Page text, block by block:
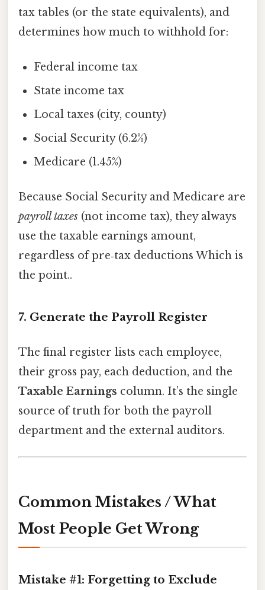
tax tables (or the state equivalents), and
determines how much to withhold for:
Federal income tax
State income tax
Local taxes (city, county)
Social Security (6.2%)
Medicare (1.45%)
Because Social Security and Medicare are
payroll taxes (not income tax), they always
use the taxable earnings amount,
regardless of pre‑tax deductions Which is
the point..
7. Generate the Payroll Register
The final register lists each employee,
their gross pay, each deduction, and the
Taxable Earnings column. It’s the single
source of truth for both the payroll
department and the external auditors.
Common Mistakes / What
Most People Get Wrong
Mistake #1: Forgetting to Exclude